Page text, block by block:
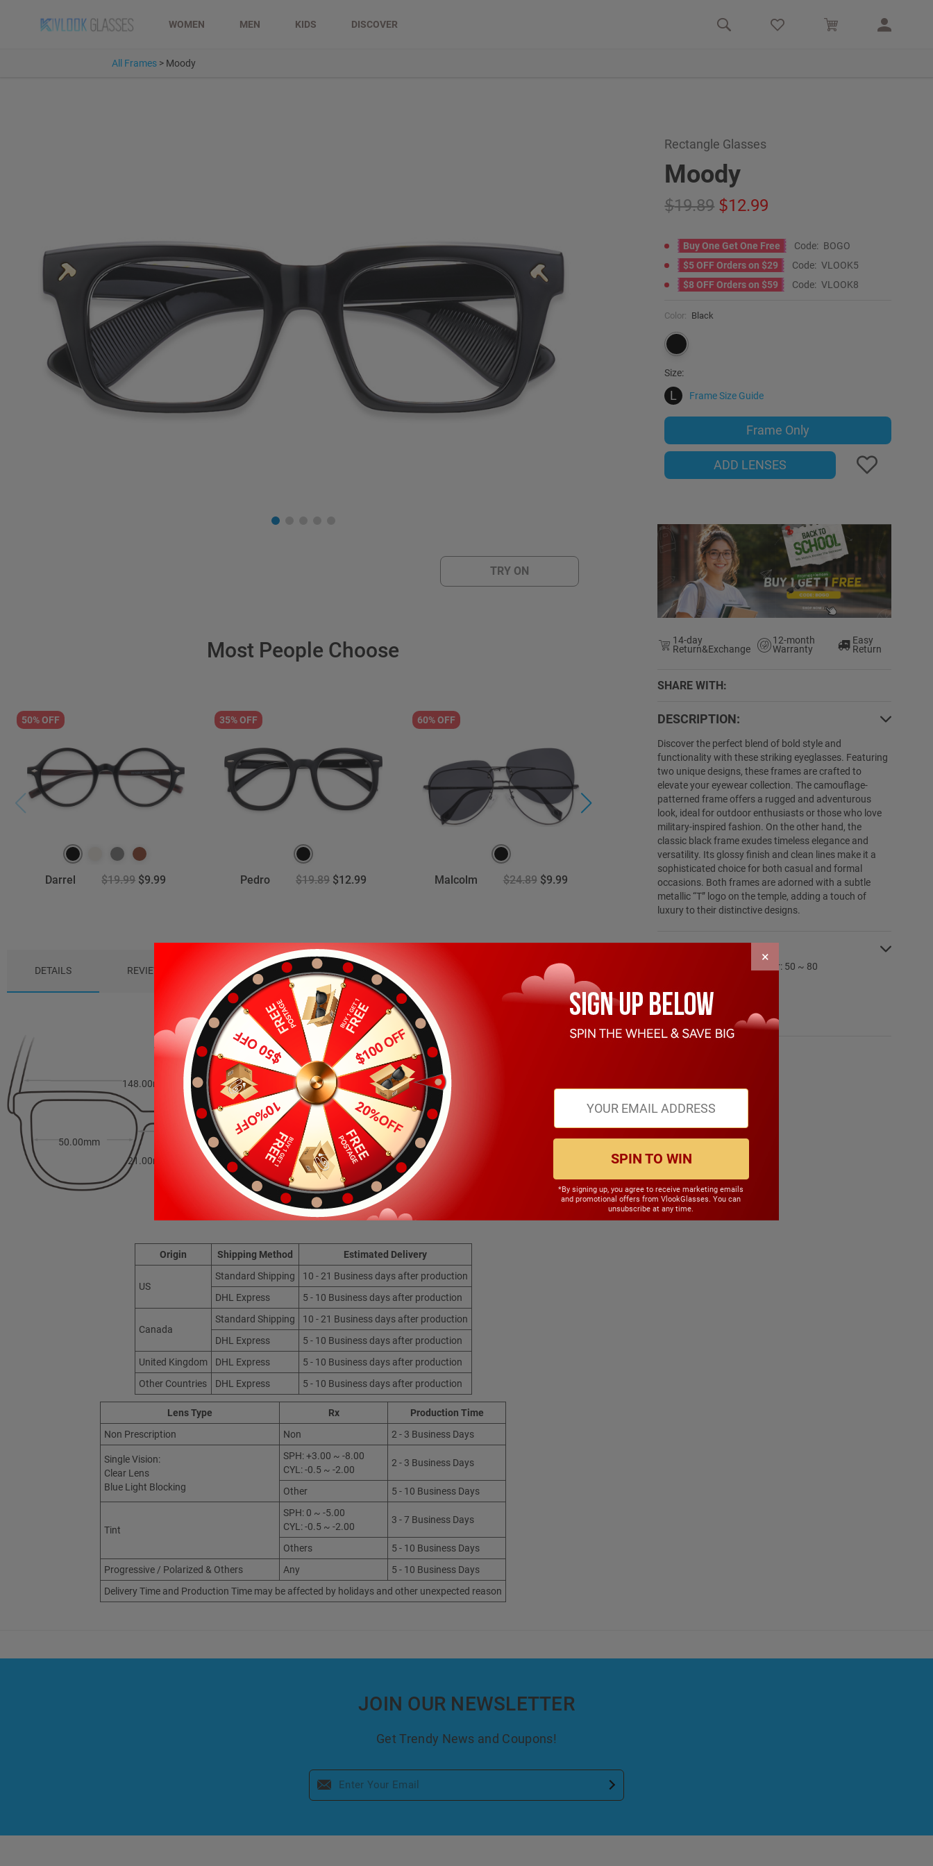
WOMEN MEN KIDS DISCOVER
All Frames > Moody
TRY ON
Rectangle Glasses
Moody
19.89 12.99
Buy One Get One Free Code: BOGO
$5 OFF Orders on $29
Code: VLOOK5
$8 OFF Orders on $59
Code: VLOOK8
Color: Black
Size:
L Frame Size Guide
Frame Only
ADD LENSES
14-day
Return&Exchange
12-month
Warranty
Easy
Return
SHARE WITH:
DESCRIPTION:
Discover the perfect blend of bold style and
functionality with these striking eyeglasses. Featuring
two unique designs, these frames are crafted to
elevate your eyewear collection. The camouflage-
patterned frame offers a rugged and adventurous
look, ideal for outdoor enthusiasts or those who love
military-inspired fashion. On the other hand, the
classic black frame exudes timeless elegance and
versatility. Its glossy finish and clean lines make it a
sophisticated choice for both casual and formal
occasions. Both frames are adorned with a subtle
metallic “T” logo on the temple, adding a touch of
luxury to their distinctive designs.
PD Range: My:50 ~ 80 Hyper: 50 ~ 80
SPH Range: -15.0 ~ 6.0
Frame Weight: 32.20 grams
Material: Other Plastic
Most People Choose
50% OFF
Darrel $19.99 $9.99
35% OFF
Pedro $19.89 $12.99
60% OFF
Malcolm $24.89 $9.99 Evan $29.99 $19.89 Briella
DETAILS REVIEWS (2) PACKAGE
21.00mm
148.00mm
50.00mm 40.00mm
Origin Shipping Method Estimated Delivery
US
Standard Shipping
10 - 21 Business days after production
DHL Express
5 - 10 Business days after production
Canada
Standard Shipping
10 - 21 Business days after production
DHL Express
5 - 10 Business days after production
United Kingdom
DHL Express
5 - 10 Business days after production
Other Countries
DHL Express 5 - 10 Business days after production
Lens Type Rx
Production Time
Non Prescription
Non 2 - 3 Business Days
Single Vision:
Clear Lens
Blue Light Blocking
SPH: +3.00 ~ -8.00
CYL: -0.5 ~ -2.00
2 - 3 Business Days
Other 5 - 10 Business Days
Tint
SPH: 0 ~ -5.00
CYL: -0.5 ~ -2.00
3 - 7 Business Days
Others
5 - 10 Business Days
Progressive / Polarized & Others
Any
5 - 10 Business Days
Delivery Time and Production Time may be affected by holidays and other unexpected reason
JOIN OUR NEWSLETTER
Get Trendy News and Coupons!
×
SPIN TO WIN
*By signing up, you agree to receive marketing emails
and promotional offers from VlookGlasses. You can
unsubscribe at any time.